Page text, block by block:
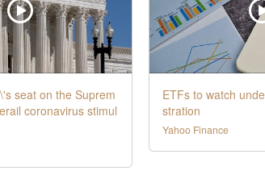
seat on the Suprem
coronavirus stimul
ETFs to watch
stration
Yahoo Finance